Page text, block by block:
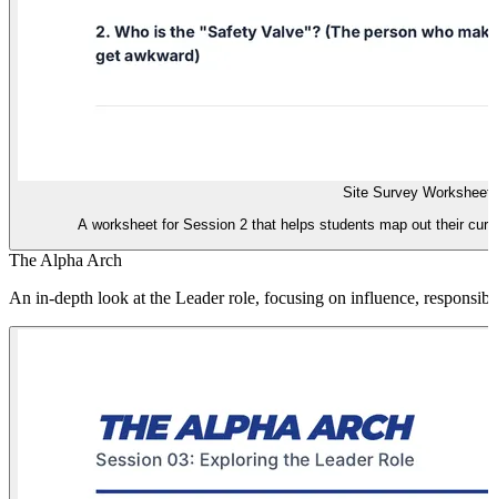
Site Survey Worksheet
A worksheet for Session 2 that helps students map out their
The Alpha Arch
An in-depth look at the Leader role, focusing on influence,